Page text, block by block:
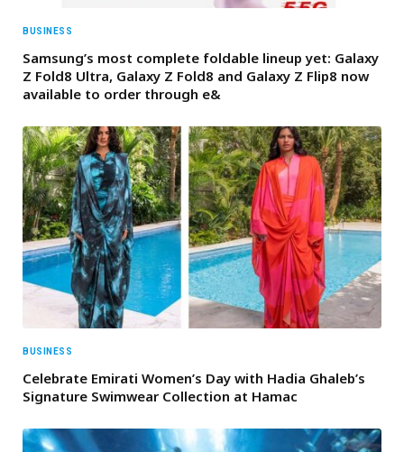
BUSINESS
Samsung’s most complete foldable lineup yet: Galaxy
Z Fold8 Ultra, Galaxy Z Fold8 and Galaxy Z Flip8 now
available to order through e&
BUSINESS
Celebrate Emirati Women’s Day with Hadia Ghaleb’s
Signature Swimwear Collection at Hamac